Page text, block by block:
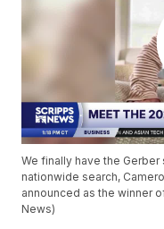
We finally have the
nationwide search,
announced as the winner
News)